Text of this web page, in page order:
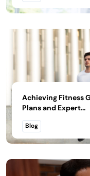
Achieving Fitness
Plans and Expert...
Blog